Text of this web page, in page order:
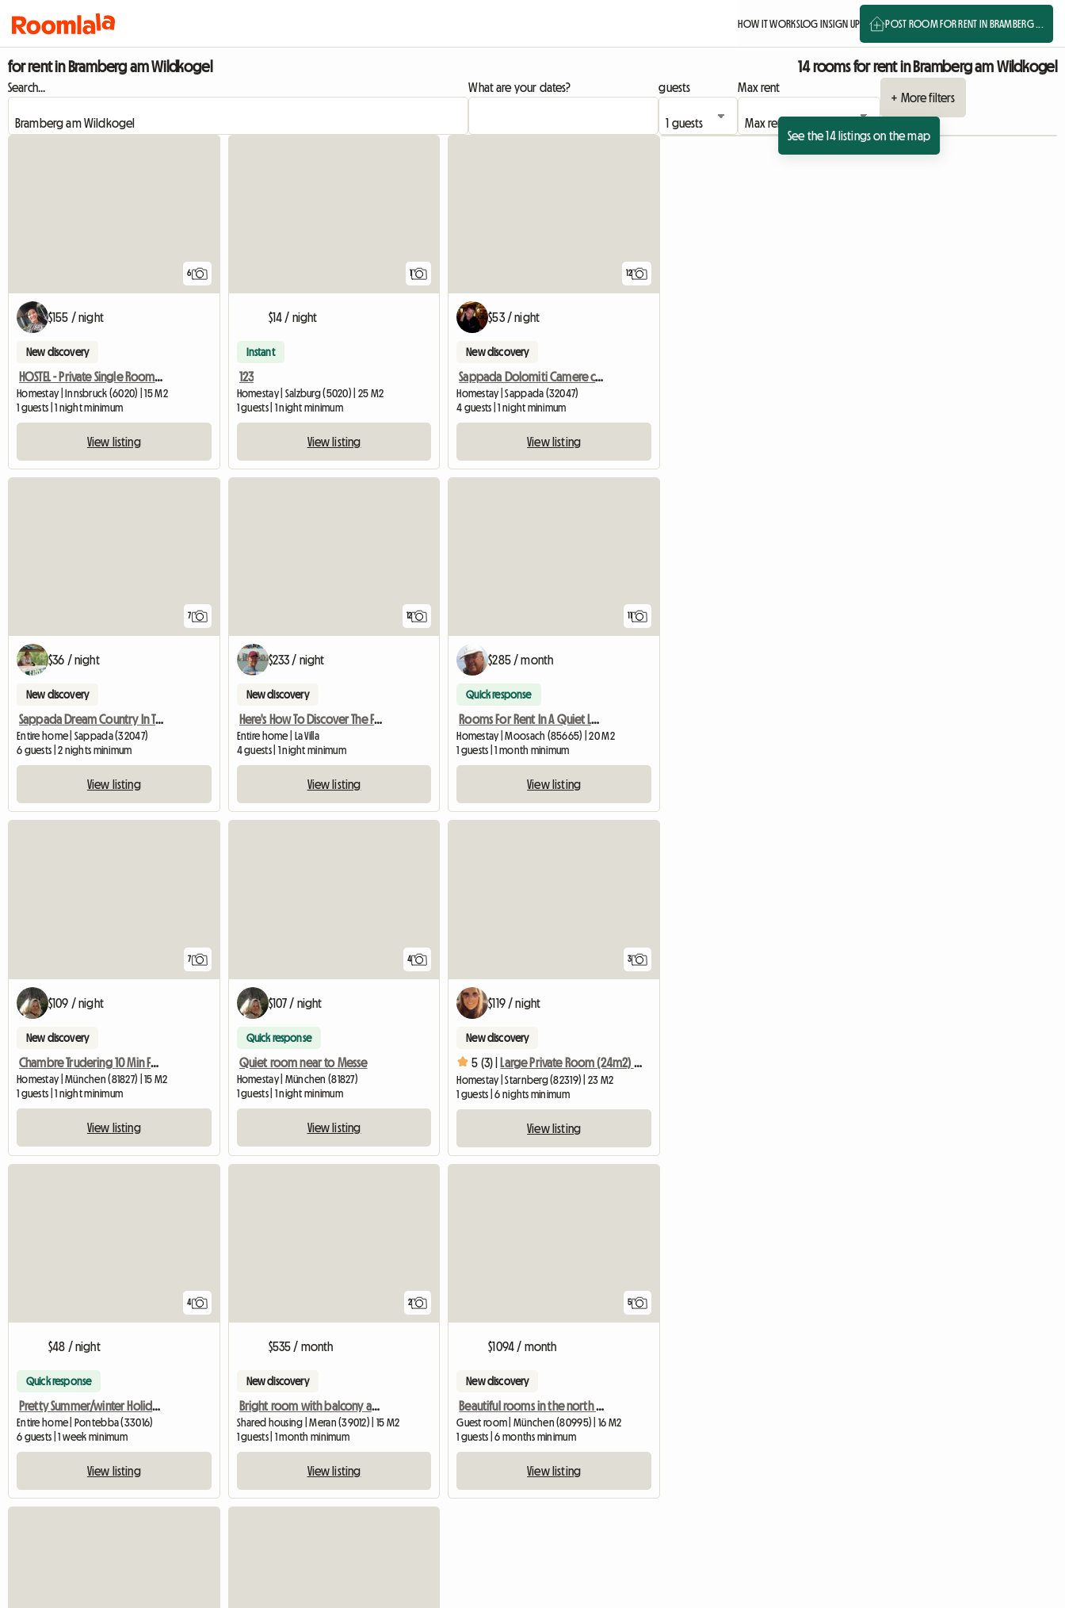
HOW IT WORKSLOG INSIGN UP POST ROOM FOR RENT IN BRAMBERG ...
for rent in Bramberg am Wildkogel 14 rooms for rent in Bramberg am Wildkogel
Search... What are your dates? guests
Max rent
+ More filters
See the 14 listings on the map
6
$155 / night
New discovery
HOSTEL - Private Single Room With Ensuite Bathroom
Homestay | Innsbruck (6020) | 15 M2
1 guests | 1 night minimum
View listing
1
$14 / night
Instant
123
Homestay | Salzburg (5020) | 25 M2
1 guests | 1 night minimum
View listing
12
$53 / night
New discovery
Sappada Dolomiti Camere con bagno CENTRO
Homestay | Sappada (32047)
4 guests | 1 night minimum
View listing
7
$36 / night
New discovery
Sappada Dream Country In The Dolomites
Entire home | Sappada (32047)
6 guests | 2 nights minimum
View listing
12
$233 / night
New discovery
Here's How To Discover The Famous Dolomites!
Entire home | La Villa
4 guests | 1 night minimum
View listing
$285 / month
Quick response
Rooms For Rent In A Quiet Location
Homestay | Moosach (85665) | 20 M2
1 guests | 1 month minimum
View listing
7
$109 / night
New discovery
Chambre Trudering 10 Min Foire
Homestay | München (81827) | 15 M2
1 guests | 1 night minimum
View listing
4
$107 / night
Quick response
Quiet room near to Messe
Homestay | München (81827)
1 guests | 1 night minimum
View listing
3
$119 / night
New discovery
5 (3) | Large Private Room (24m2) And Bathroom In Family Home
Homestay | Starnberg (82319) | 23 M2
1 guests | 6 nights minimum
View listing
4
$48 / night
Quick response
Pretty Summer/winter Holiday Home
Entire home | Pontebba (33016)
6 guests | 1 week minimum
View listing
2
$535 / month
New discovery
Bright room with balcony and separate bathroom in a 2-person shared apartment
Shared housing | Meran (39012) | 15 M2
1 guests | 1 month minimum
View listing
5
$1094 / month
New discovery
Beautiful rooms in the north of Munich
Guest room | München (80995) | 16 M2
1 guests | 6 months minimum
View listing